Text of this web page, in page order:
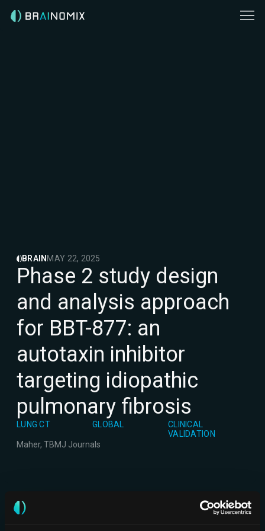
BRAIN MAY 22, 2025
Phase 2 study design
and analysis approach
for BBT-877: an
autotaxin inhibitor
targeting idiopathic
pulmonary fibrosis
LUNG CT GLOBAL
CLINICAL
VALIDATION
Maher, TBMJ Journals